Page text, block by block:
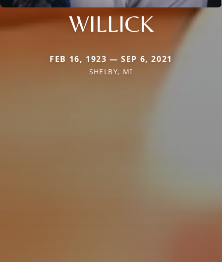
WILLICK
FEB 16, 1923 — SEP 6, 2021
SHELBY, MI